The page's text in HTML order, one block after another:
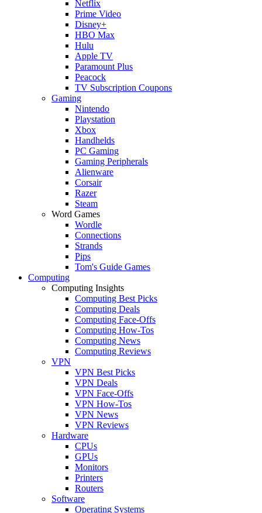
Netflix
Prime Video
Disney+
HBO Max
Hulu
Apple TV
Paramount Plus
Peacock
TV Subscription Coupons
Gaming
Nintendo
Playstation
Xbox
Handhelds
PC Gaming
Gaming Peripherals
Alienware
Corsair
Razer
Steam
Word Games
Wordle
Connections
Strands
Pips
Tom's Guide Games
Computing
Computing Insights
Computing Best Picks
Computing Deals
Computing Face-Offs
Computing How-Tos
Computing News
Computing Reviews
VPN
VPN Best Picks
VPN Deals
VPN Face-Offs
VPN How-Tos
VPN News
VPN Reviews
Hardware
CPUs
GPUs
Monitors
Printers
Routers
Software
Operating Systems